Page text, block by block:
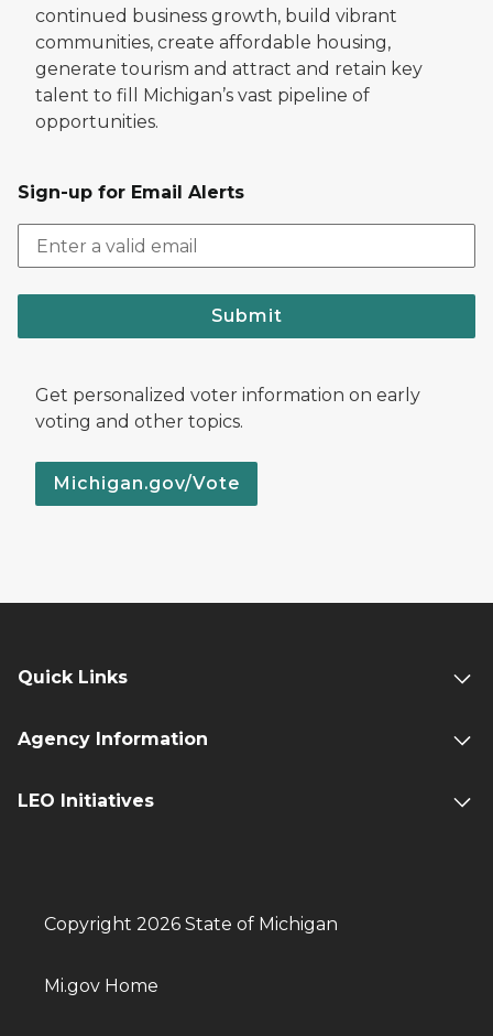
continued business growth, build vibrant
communities, create affordable housing,
generate tourism and attract and retain key
talent to fill Michigan’s vast pipeline of
opportunities.
Sign-up for Email Alerts
Submit
Get personalized voter information on early
voting and other topics.
Michigan.gov/Vote
Quick Links
Agency Information
LEO Initiatives
Copyright 2026 State of Michigan
Mi.gov Home